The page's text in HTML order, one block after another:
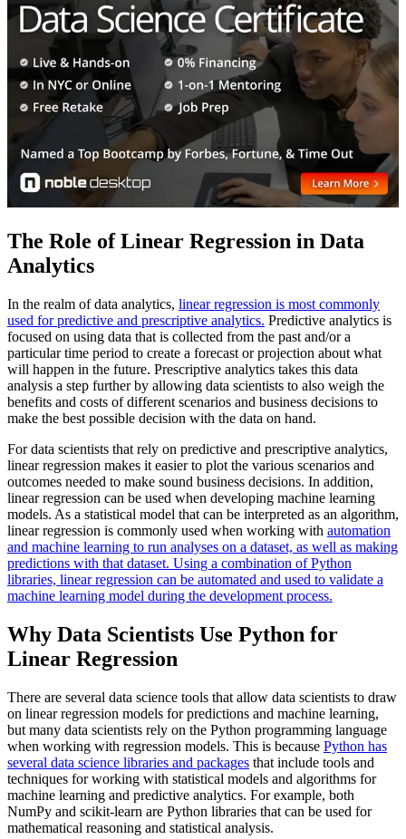
The Role of Linear Regression in Data
Analytics
In the realm of data analytics, linear regression is most commonly
used for predictive and prescriptive analytics. Predictive analytics is
focused on using data that is collected from the past and/or a
particular time period to create a forecast or projection about what
will happen in the future. Prescriptive analytics takes this data
analysis a step further by allowing data scientists to also weigh the
benefits and costs of different scenarios and business decisions to
make the best possible decision with the data on hand.
For data scientists that rely on predictive and prescriptive analytics,
linear regression makes it easier to plot the various scenarios and
outcomes needed to make sound business decisions. In addition,
linear regression can be used when developing machine learning
models. As a statistical model that can be interpreted as an algorithm,
linear regression is commonly used when working with automation
and machine learning to run analyses on a dataset, as well as making
predictions with that dataset. Using a combination of Python
libraries, linear regression can be automated and used to validate a
machine learning model during the development process.
Why Data Scientists Use Python for
Linear Regression
There are several data science tools that allow data scientists to draw
on linear regression models for predictions and machine learning,
but many data scientists rely on the Python programming language
when working with regression models. This is because Python has
several data science libraries and packages that include tools and
techniques for working with statistical models and algorithms for
machine learning and predictive analytics. For example, both
NumPy and scikit-learn are Python libraries that can be used for
mathematical reasoning and statistical analysis.